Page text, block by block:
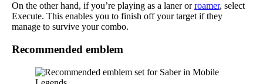
On the other hand, if you’re playing as a laner orroamer, select
Execute. This enables you to finish off your target if they
manage to survive your combo.
Recommended emblem